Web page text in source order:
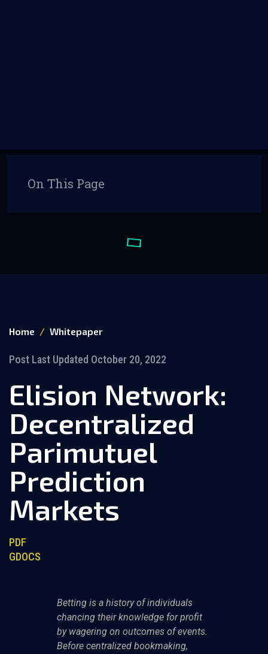
Home Whitepaper
Post Last Updated October 20, 2022
Elision Network:
Decentralized
Parimutuel
Prediction
Markets
PDF
GDOCS
Betting is a history of individuals
chancing their knowledge for profit
by wagering on outcomes of events.
Before centralized bookmaking,
On This Page